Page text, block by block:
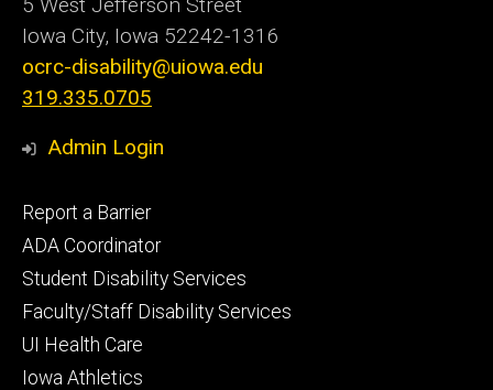
Iowa City, Iowa 52242-1316
ocrc-disability@uiowa.edu
319.335.0705
Admin Login
Footer
primary
Report a Barrier
ADA Coordinator
Student Disability Services
Faculty/Staff Disability Services
UI Health Care
Iowa Athletics